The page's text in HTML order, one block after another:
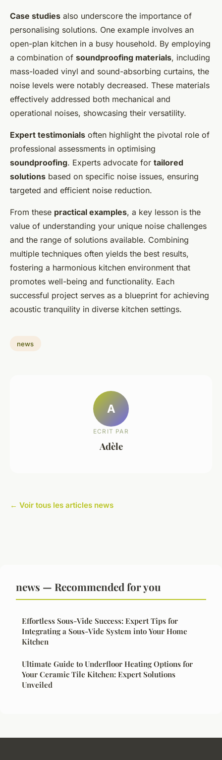
Case studies also underscore the importance of
personalising solutions. One example involves an
open-plan kitchen in a busy household. By employing
a combination of soundproofing materials, including
mass-loaded vinyl and sound-absorbing curtains, the
noise levels were notably decreased. These materials
effectively addressed both mechanical and
operational noises, showcasing their versatility.
Expert testimonials often highlight the pivotal role of
professional assessments in optimising
soundproofing. Experts advocate for tailored
solutions based on specific noise issues, ensuring
targeted and efficient noise reduction.
From these practical examples, a key lesson is the
value of understanding your unique noise challenges
and the range of solutions available. Combining
multiple techniques often yields the best results,
fostering a harmonious kitchen environment that
promotes well-being and functionality. Each
successful project serves as a blueprint for achieving
acoustic tranquility in diverse kitchen settings.
news
A
ECRIT PAR
Adèle
← Voir tous les articles news
news — Recommended for you
Effortless Sous-Vide Success: Expert Tips for
Integrating a Sous-Vide System into Your Home
Kitchen
Ultimate Guide to Underfloor Heating Options for
Your Ceramic Tile Kitchen: Expert Solutions
Unveiled